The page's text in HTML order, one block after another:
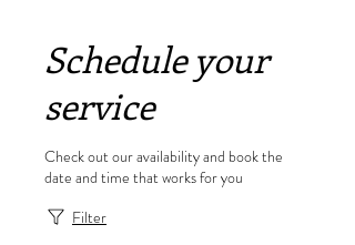
Schedule your
service
Check out our availability and book the
date and time that works for you
Filter